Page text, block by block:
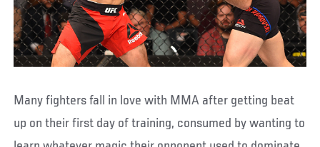
Many fighters fall in love with MMA after getting beat
up on their first day of training, consumed by wanting to